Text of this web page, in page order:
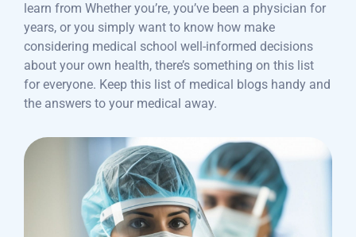
learn from Whether you’re, you’ve been a physician for
years, or you simply want to know how make
considering medical school well-informed decisions
about your own health, there’s something on this list
for everyone. Keep this list of medical blogs handy and
the answers to your medical away.